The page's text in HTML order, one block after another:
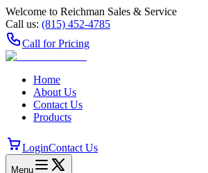
Welcome to Reichman Sales & Service
Call us: (815) 452‑4785
Call for Pricing
Home
About Us
Contact Us
Products
LoginContact Us
Menu